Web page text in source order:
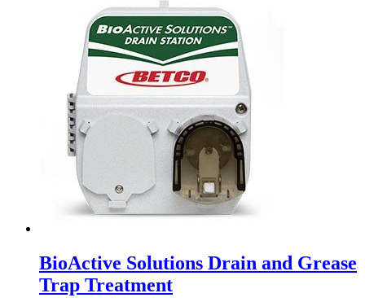
BioActive Solutions Drain and Grease
Trap Treatment